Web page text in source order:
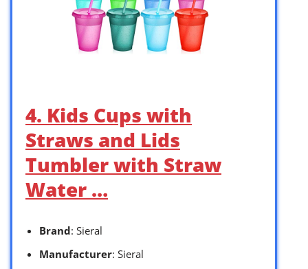
4. Kids Cups with
Straws and Lids
Tumbler with Straw
Water …
Brand: Sieral
Manufacturer: Sieral